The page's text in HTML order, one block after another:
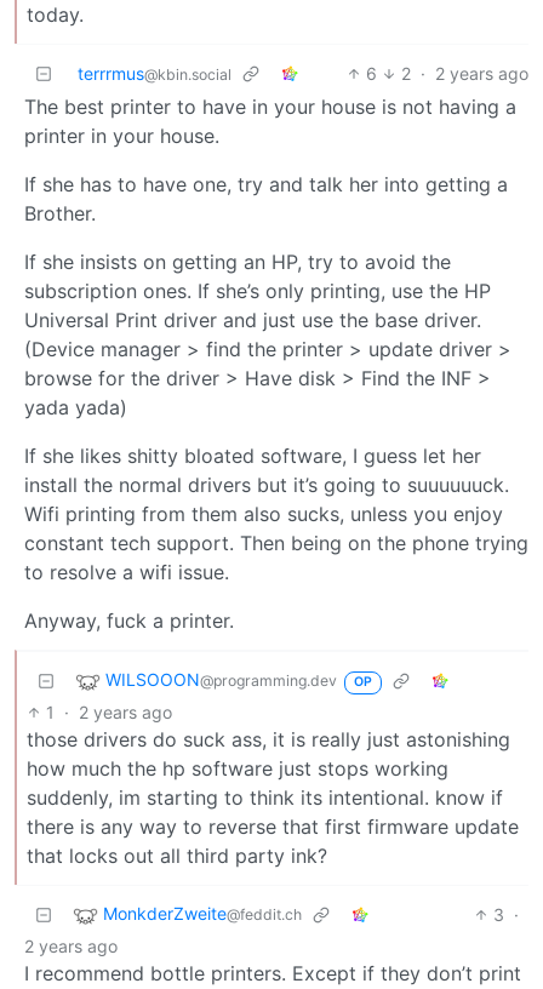
today.
terrrmus@kbin.social 6 2 · 2 years ago
The best printer to have in your house is not having a
printer in your house.
If she has to have one, try and talk her into getting a
Brother.
If she insists on getting an HP, try to avoid the
subscription ones. If she’s only printing, use the HP
Universal Print driver and just use the base driver.
(Device manager > find the printer > update driver >
browse for the driver > Have disk > Find the INF >
yada yada)
If she likes shitty bloated software, I guess let her
install the normal drivers but it’s going to suuuuuuck.
Wifi printing from them also sucks, unless you enjoy
constant tech support. Then being on the phone trying
to resolve a wifi issue.
Anyway, fuck a printer.
WILSOOON@programming.dev OP
1 · 2 years ago
those drivers do suck ass, it is really just astonishing
how much the hp software just stops working
suddenly, im starting to think its intentional. know if
there is any way to reverse that first firmware update
that locks out all third party ink?
MonkderZweite@feddit.ch 3 ·
2 years ago
I recommend bottle printers. Except if they don’t print